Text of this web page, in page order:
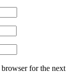
for the next